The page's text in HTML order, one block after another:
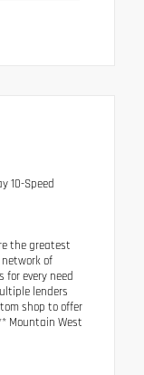
10-Speed
the greatest
network of
for every need
lenders
shop to offer
Mountain West